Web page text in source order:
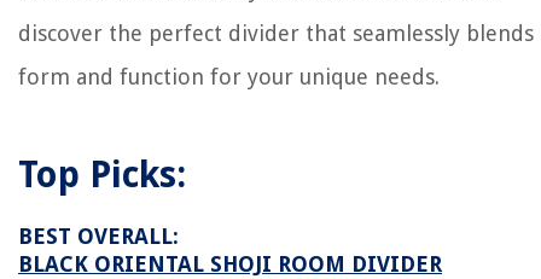
discover the perfect divider that seamlessly blends
form and function for your unique needs.
Top Picks:
BEST OVERALL:
BLACK ORIENTAL SHOJI ROOM DIVIDER